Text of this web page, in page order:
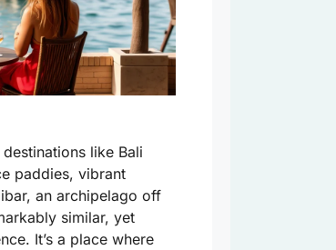
like Bali
paddies, vibrant
an archipelago off
similar, yet
It’s a place where